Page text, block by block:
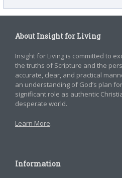
About Insight for Living
Insight for Living is committed to
the truths of Scripture and the
accurate, clear, and practical
an understanding of God’s plan
significant role as authentic
desperate world.
Learn More.
Information